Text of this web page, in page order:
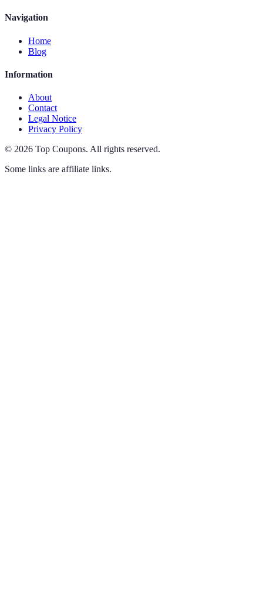
Navigation
Home
Blog
Information
About
Contact
Legal Notice
Privacy Policy
© 2026 Top Coupons. All rights reserved.
Some links are affiliate links.